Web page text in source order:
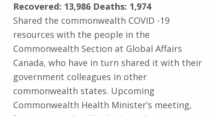
Recovered: 13,986 Deaths: 1,974
Shared the commonwealth COVID -19
resources with the people in the
Commonwealth Section at Global Affairs
Canada, who have in turn shared it with their
government colleagues in other
commonwealth states. Upcoming
Commonwealth Health Minister’s meeting,